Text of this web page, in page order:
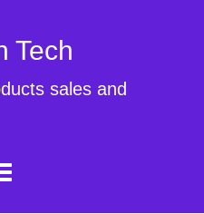
Tech
sales and